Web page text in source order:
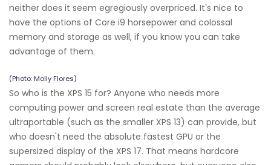
neither does it seem egregiously overpriced. It's nice to
have the options of Core i9 horsepower and colossal
memory and storage as well, if you know you can take
advantage of them.
(Photo: Molly Flores)
So who is the XPS 15 for? Anyone who needs more
computing power and screen real estate than the average
ultraportable (such as the smaller XPS 13) can provide, but
who doesn't need the absolute fastest GPU or the
supersized display of the XPS 17. That means hardcore